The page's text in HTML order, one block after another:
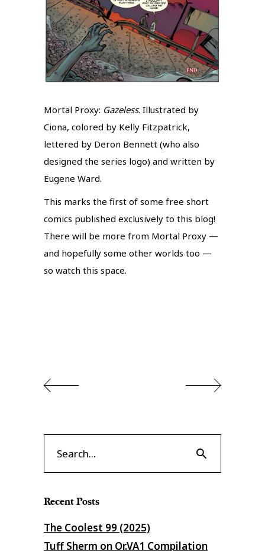
Mortal Proxy: Gazeless. Illustrated by
Ciona, colored by Kelly Fitzpatrick,
lettered by Deron Bennett (who also
designed the series logo) and written by
Eugene Ward.
This marks the first of some free short
comics published exclusively to this blog!
There will be more from Mortal Proxy —
and hopefully some other worlds too —
so watch this space.
for:
Recent Posts
The Coolest 99 (2025)
Tuff Sherm on Or​.​VA1 Compilation